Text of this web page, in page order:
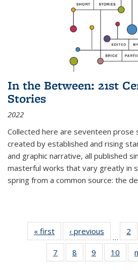
In the Between: 21st
Stories
2022
Collected here are seventeen prose
created by established and rising
and graphic narrative, all published
masterful works that vary greatly in
spring from a common source: the
« first
Thumbnail
list:
Publications
‹ previous
Thumbnail
list:
…
2
7
of 11
Thumbnail
8
of 11
Thumbnail
9
of 11
Thumbnail
10